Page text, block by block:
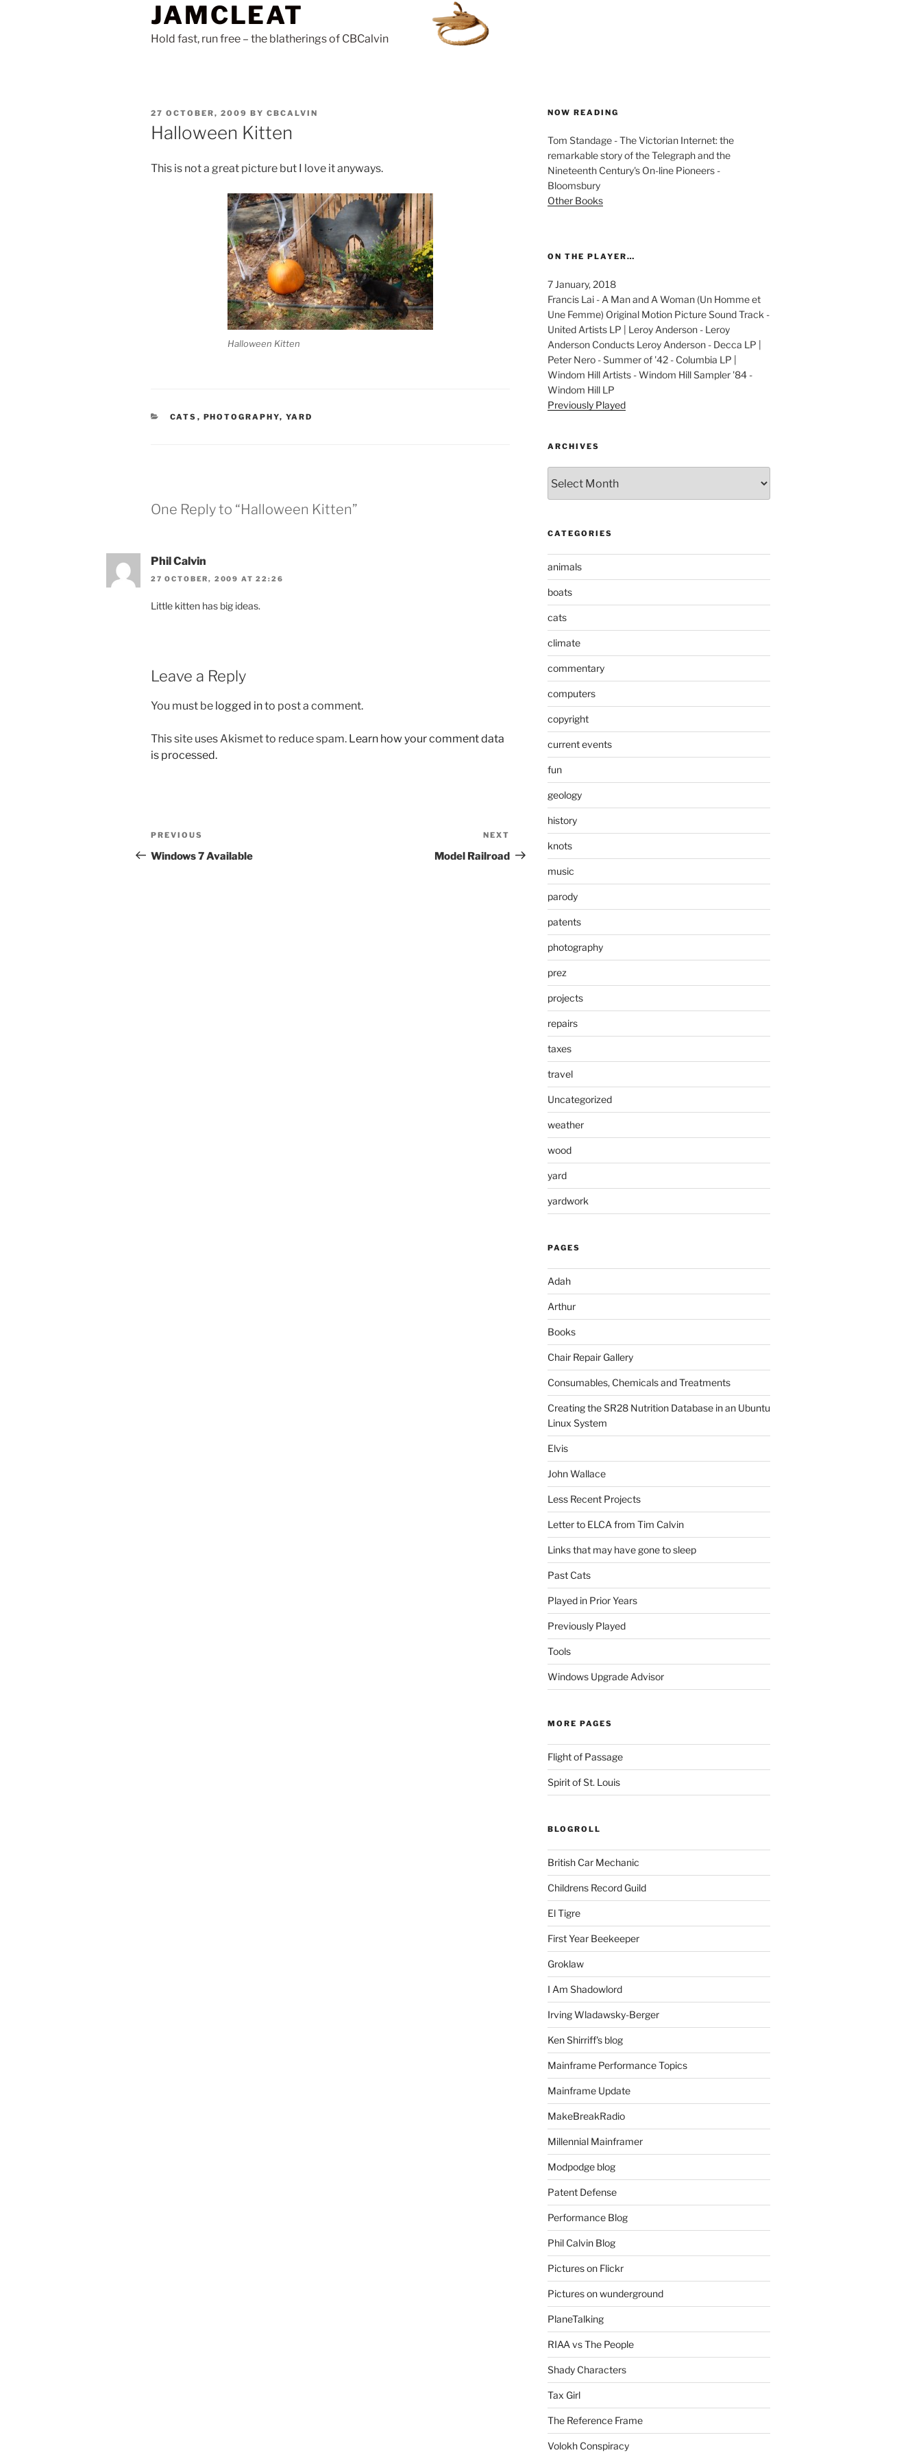
JAMCLEAT
Hold fast, run free – the blatherings of CBCalvin
POSTED
ON
27 OCTOBER, 2009 BY CBCALVIN
Halloween Kitten
This is not a great picture but I love it anyways.
Halloween Kitten
CATEGORIES
CATS , PHOTOGRAPHY, YARD
One Reply to “Halloween Kitten”
Phil Calvin
27 OCTOBER, 2009 AT 22:26
Little kitten has big ideas.
Leave a Reply
You must be logged into post a comment.
This site uses Akismet to reduce spam. Learn how your comment data
is processed.
Post
navigation
Previous
Post
PREVIOUS
Windows 7 Available
Post
NEXT
Model Railroad
NOW READING
Tom Standage - The Victorian Internet: the
remarkable story of the Telegraph and the
Nineteenth Century's On-line Pioneers -
Bloomsbury
Other Books
ON THE PLAYER…
7 January, 2018
Francis Lai - A Man and A Woman (Un Homme et
Une Femme) Original Motion Picture Sound Track -
United Artists LP | Leroy Anderson - Leroy
Anderson Conducts Leroy Anderson - Decca LP |
Peter Nero - Summer of '42 - Columbia LP |
Windom Hill Artists - Windom Hill Sampler '84 -
Windom Hill LP
Previously Played
ARCHIVES
CATEGORIES
animals
boats
cats
climate
commentary
computers
copyright
current events
fun
geology
history
knots
music
parody
patents
photography
prez
projects
repairs
taxes
travel
Uncategorized
weather
wood
yard
yardwork
PAGES
Adah
Arthur
Books
Chair Repair Gallery
Consumables, Chemicals and Treatments
Creating the SR28 Nutrition Database in an Ubuntu
Linux System
Elvis
John Wallace
Less Recent Projects
Letter to ELCA from Tim Calvin
Links that may have gone to sleep
Past Cats
Played in Prior Years
Previously Played
Tools
Windows Upgrade Advisor
MORE PAGES
Flight of Passage
Spirit of St. Louis
BLOGROLL
British Car Mechanic
Childrens Record Guild
El Tigre
First Year Beekeeper
Groklaw
I Am Shadowlord
Irving Wladawsky-Berger
Ken Shirriff's blog
Mainframe Performance Topics
Mainframe Update
MakeBreakRadio
Millennial Mainframer
Modpodge blog
Patent Defense
Performance Blog
Phil Calvin Blog
Pictures on Flickr
Pictures on wunderground
PlaneTalking
RIAA vs The People
Shady Characters
Tax Girl
The Reference Frame
Volokh Conspiracy